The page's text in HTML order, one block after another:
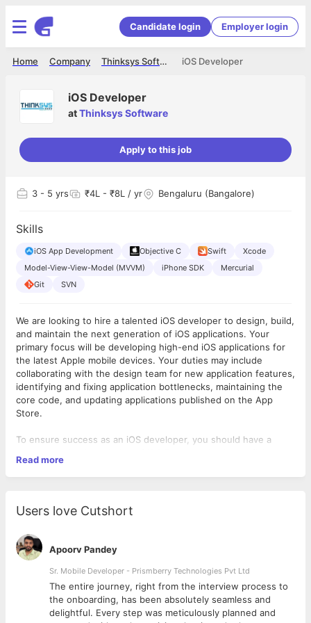
Candidate login Employer login
iOS Developer
Thinksys Software
Company
Home
iOS Developer
atThinksys Software
Apply to this job
3 - 5 yrs ₹4L - ₹8L / yr Bengaluru (Bangalore)
Skills
iOS App Development Objective C Swift
Xcode
Model-View-View-Model (MVVM)
iPhone SDK
Mercurial
Git
SVN
We are looking to hire a talented iOS developer to design, build,
and maintain the next generation of iOS applications. Your
primary focus will be developing high-end iOS applications for
the latest Apple mobile devices. Your duties may include
collaborating with the design team for new application features,
identifying and fixing application bottlenecks, maintaining the
core code, and updating applications published on the App
Store.
To ensure success as an iOS developer, you should have a
Objective-C, and be able to work as part of a team. Ultimately,
an outstanding iOS developer should be able to create
of the user.
iOS Developer Responsibilities:
Designing and building mobile applications for Apple’s iOS
platform.
Collaborating with the design team to define app
features.
Ensuring quality and performance of the application to
specifications.
Read more
Users love Cutshort
Apoorv Pandey
Sr. Mobile Developer - Prismberry Technologies Pvt Ltd
The entire journey, right from the interview process to
the onboarding, has been absolutely seamless and
delightful. Every step was meticulously planned and